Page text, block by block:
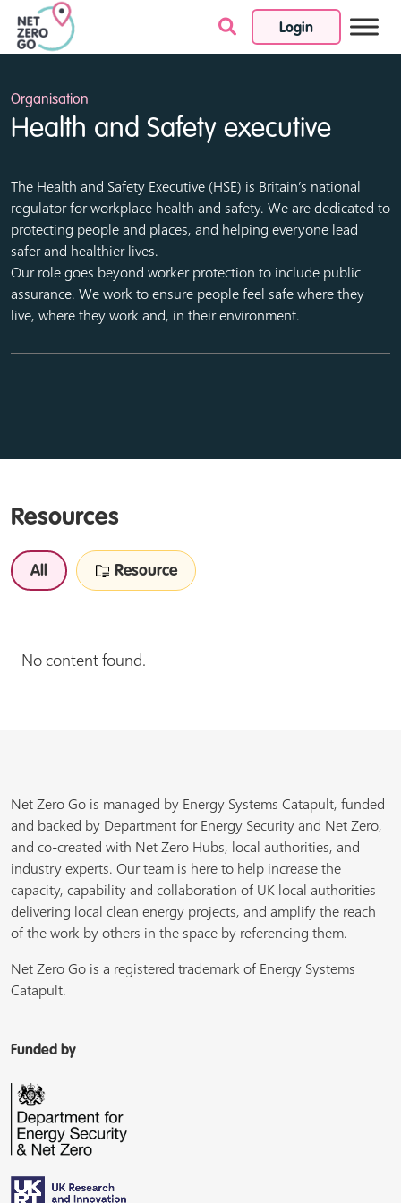
Login
Skip to content
Organisation
Health and Safety executive
The Health and Safety Executive (HSE) is Britain’s national
regulator for workplace health and safety. We are dedicated to
protecting people and places, and helping everyone lead
safer and healthier lives.
Our role goes beyond worker protection to include public
assurance. We work to ensure people feel safe where they
live, where they work and, in their environment.
Resources
All Resource
No content found.
Net Zero Go is managed by Energy Systems Catapult, funded
and backed by Department for Energy Security and Net Zero,
and co-created with Net Zero Hubs, local authorities, and
industry experts. Our team is here to help increase the
capacity, capability and collaboration of UK local authorities
delivering local clean energy projects, and amplify the reach
of the work by others in the space by referencing them.
Net Zero Go is a registered trademark of Energy Systems
Catapult.
Funded by